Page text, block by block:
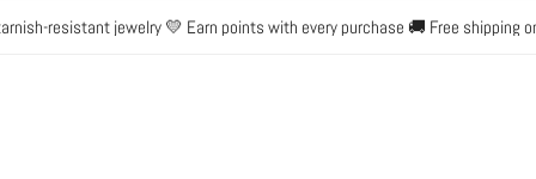
resistant jewelry 💛 Earn points with every purchase 🚚 Free shipping on